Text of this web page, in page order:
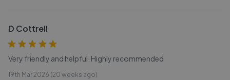
D Cottrell
Very friendly and helpful. Highly recommended
19th Mar 2026 (20 weeks ago)